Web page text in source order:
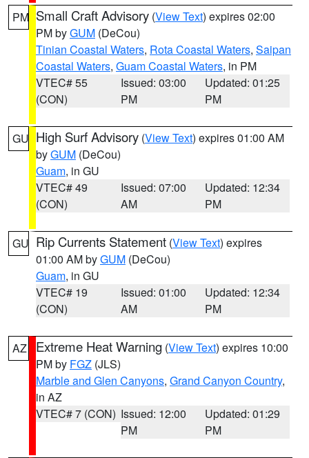
PM Small Craft Advisory (View Text) expires 02:00
PM byGUM (DeCou)
Tinian Coastal Waters, Rota Coastal Waters, Saipan
Coastal Waters, Guam Coastal Waters, in PM
VTEC# 55
(CON)
Issued: 03:00
PM
Updated: 01:25
PM
GU High Surf Advisory (View Text) expires 01:00 AM
byGUM (DeCou)
Guam, in GU
VTEC# 49
(CON)
Issued: 07:00
AM
Updated: 12:34
PM
GU Rip Currents Statement (View Text) expires
01:00 AM byGUM (DeCou)
Guam, in GU
VTEC# 19
(CON)
Issued: 01:00
AM
Updated: 12:34
PM
AZ Extreme Heat Warning (View Text) expires 10:00
PM by FGZ (JLS)
Marble and Glen Canyons, Grand Canyon Country,
in AZ
VTEC# 7 (CON) Issued: 12:00
PM
Updated: 01:29
PM